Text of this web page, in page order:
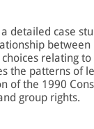
a detailed case
relating
the patterns of
of the 1990
group rights.